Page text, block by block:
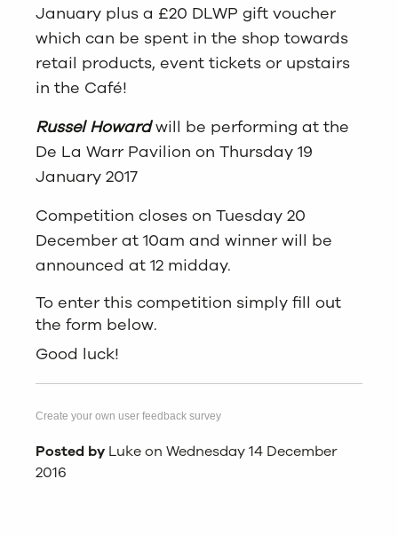
January plus a £20 DLWP gift voucher
which can be spent in the shop towards
retail products, event tickets or upstairs
in the Café!
Russel Howardwill be performing at the
De La Warr Pavilion on Thursday 19
January 2017
Competition closes on Tuesday 20
December at 10am and winner will be
announced at 12 midday.
To enter this competition simply fill out
the form below.
Good luck!
Create your own user feedback survey
Posted by Luke on Wednesday 14 December
2016